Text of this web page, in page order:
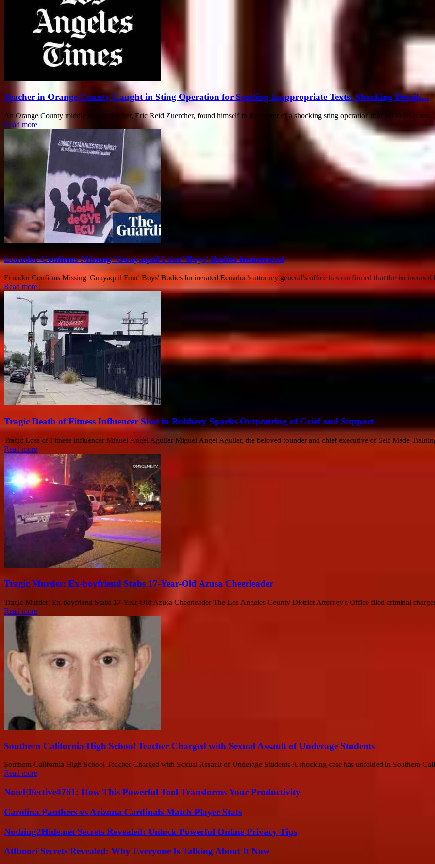
Teacher in Orange County Caught in Sting Operation for Sending Inappropriate Texts: Shocking Details...
An Orange County middle school teacher, Eric Reid Zuercher, found himself in the center of a shocking sting operation that led to his
Read more
Ecuador Confirms Missing ‘Guayaquil Four’ Boys’ Bodies Incinerated
Ecuador Confirms Missing 'Guayaquil Four' Boys' Bodies Incinerated Ecuador’s attorney general’s office has confirmed that the
Read more
Tragic Death of Fitness Influencer Shot in Robbery Sparks Outpouring of Grief and Support
Tragic Loss of Fitness Influencer Miguel Angel Aguilar Miguel Angel Aguilar, the beloved founder and chief executive of Self Made
Read more
Tragic Murder: Ex-boyfriend Stabs 17-Year-Old Azusa Cheerleader
Tragic Murder: Ex-boyfriend Stabs 17-Year-Old Azusa Cheerleader The Los Angeles County District Attorney's Office filed criminal
Read more
Southern California High School Teacher Charged with Sexual Assault of Underage Students
Southern California High School Teacher Charged with Sexual Assault of Underage Students A shocking case has unfolded in Southern
Read more
NoteEffective4761: How This Powerful Tool Transforms Your Productivity
Carolina Panthers vs Arizona Cardinals Match Player Stats
Nothing2Hide.net Secrets Revealed: Unlock Powerful Online Privacy Tips
Atfboori Secrets Revealed: Why Everyone Is Talking About It Now